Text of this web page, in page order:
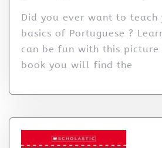
Did you ever want to teach
basics of Portuguese ?
can be fun with this picture
book you will find the